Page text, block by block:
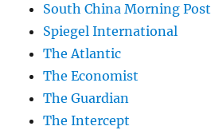
South China Morning Post
Spiegel International
The Atlantic
The Economist
The Guardian
The Intercept